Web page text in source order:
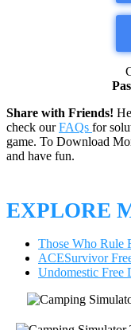
Share with Friends!
check ourFAQs for
game. To Download
and have fun.
EXPLORE
Those Who Rule
ACESurvivor
Undomestic Free